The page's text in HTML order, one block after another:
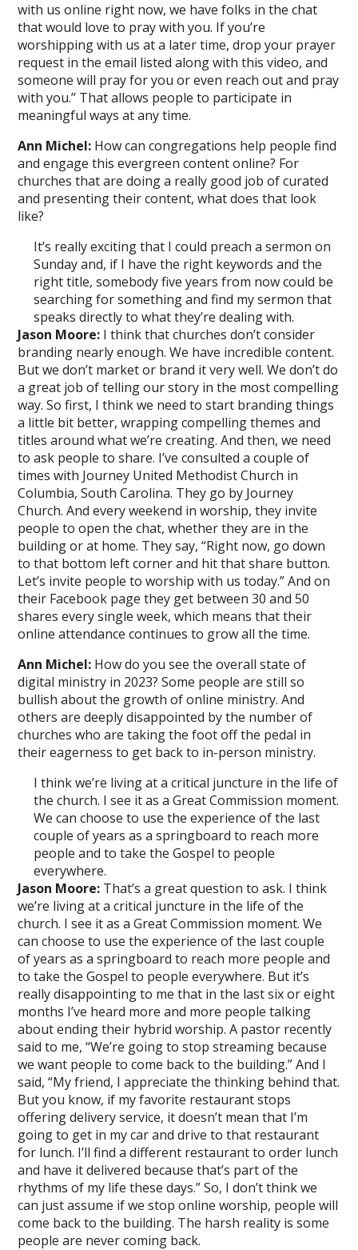
with us online right now, we have folks in the chat
that would love to pray with you. If you’re
worshipping with us at a later time, drop your prayer
request in the email listed along with this video, and
someone will pray for you or even reach out and pray
with you.” That allows people to participate in
meaningful ways at any time.
Ann Michel: How can congregations help people find
and engage this evergreen content online? For
churches that are doing a really good job of curated
and presenting their content, what does that look
like?
It’s really exciting that I could preach a sermon on
Sunday and, if I have the right keywords and the
right title, somebody five years from now could be
searching for something and find my sermon that
speaks directly to what they’re dealing with.
Jason Moore: I think that churches don’t consider
branding nearly enough. We have incredible content.
But we don’t market or brand it very well. We don’t do
a great job of telling our story in the most compelling
way. So first, I think we need to start branding things
a little bit better, wrapping compelling themes and
titles around what we’re creating. And then, we need
to ask people to share. I’ve consulted a couple of
times with Journey United Methodist Church in
Columbia, South Carolina. They go by Journey
Church. And every weekend in worship, they invite
people to open the chat, whether they are in the
building or at home. They say, “Right now, go down
to that bottom left corner and hit that share button.
Let’s invite people to worship with us today.” And on
their Facebook page they get between 30 and 50
shares every single week, which means that their
online attendance continues to grow all the time.
Ann Michel: How do you see the overall state of
digital ministry in 2023? Some people are still so
bullish about the growth of online ministry. And
others are deeply disappointed by the number of
churches who are taking the foot off the pedal in
their eagerness to get back to in-person ministry.
I think we’re living at a critical juncture in the life of
the church. I see it as a Great Commission moment.
We can choose to use the experience of the last
couple of years as a springboard to reach more
people and to take the Gospel to people
everywhere.
Jason Moore: That’s a great question to ask. I think
we’re living at a critical juncture in the life of the
church. I see it as a Great Commission moment. We
can choose to use the experience of the last couple
of years as a springboard to reach more people and
to take the Gospel to people everywhere. But it’s
really disappointing to me that in the last six or eight
months I’ve heard more and more people talking
about ending their hybrid worship. A pastor recently
said to me, “We’re going to stop streaming because
we want people to come back to the building.” And I
said, “My friend, I appreciate the thinking behind that.
But you know, if my favorite restaurant stops
offering delivery service, it doesn’t mean that I’m
going to get in my car and drive to that restaurant
for lunch. I’ll find a different restaurant to order lunch
and have it delivered because that’s part of the
rhythms of my life these days.” So, I don’t think we
can just assume if we stop online worship, people will
come back to the building. The harsh reality is some
people are never coming back.